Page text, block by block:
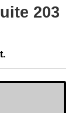
203